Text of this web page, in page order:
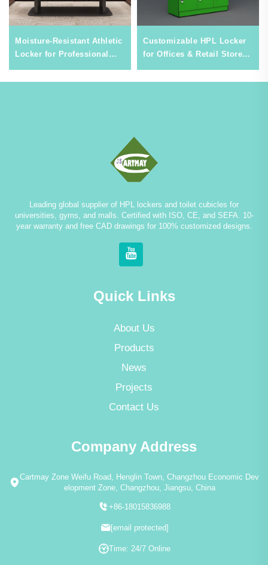
Moisture-Resistant Athletic
Locker for Professional
Durable Steel Storage
Customizable HPL Locker
for Offices & Retail Stores,
Commercial Storage
Leading global supplier of HPL lockers and toilet cubicles for
universities, gyms, and malls. Certified with ISO, CE, and SEFA. 10-
year warranty and free CAD drawings for 100% customized designs.
Quick Links
About Us
Products
News
Projects
Contact Us
Company Address
Cartmay Zone Weifu Road, Henglin Town, Changzhou Economic Dev
elopment Zone, Changzhou, Jiangsu, China
+86-18015836988
[email protected]
Time: 24/7 Online